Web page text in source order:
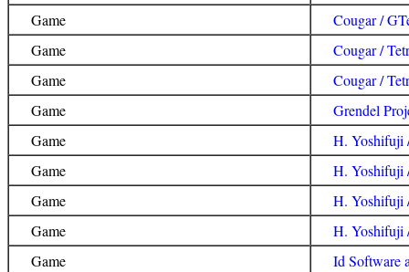
Game
Cougar /
Game
Cougar /
Game
Cougar /
Game
Grendel
Game
H. Yoshifuji
Game
H. Yoshifuji
Game
H. Yoshifuji
Game
H. Yoshifuji
Game
Id Software